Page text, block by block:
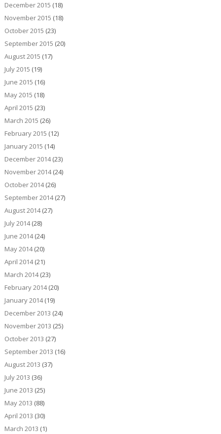
December 2015 (18)
November 2015 (18)
October 2015 (23)
September 2015 (20)
August 2015 (17)
July 2015 (19)
June 2015 (16)
May 2015 (18)
April 2015 (23)
March 2015 (26)
February 2015 (12)
January 2015 (14)
December 2014(23)
November 2014(24)
October 2014(26)
September 2014(27)
August 2014(27)
July 2014(28)
June 2014(24)
May 2014(20)
April 2014(21)
March 2014(23)
February 2014(20)
January 2014(19)
December 2013 (24)
November 2013 (25)
October 2013 (27)
September 2013 (16)
August 2013 (37)
July 2013 (36)
June 2013 (25)
May 2013 (88)
April 2013 (30)
March 2013 (1)